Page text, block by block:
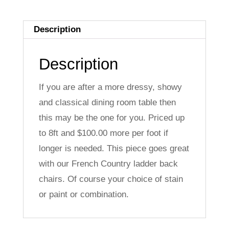
Description
Description
If you are after a more dressy, showy
and classical dining room table then
this may be the one for you. Priced up
to 8ft and $100.00 more per foot if
longer is needed. This piece goes great
with our French Country ladder back
chairs. Of course your choice of stain
or paint or combination.